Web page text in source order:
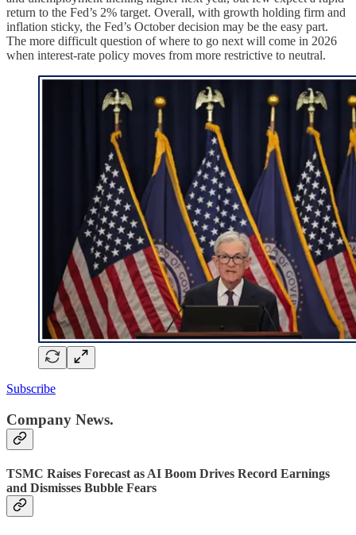
return to the Fed’s 2% target. Overall, with growth holding firm and
inflation sticky, the Fed’s October decision may be the easy part.
The more difficult question of where to go next will come in 2026
when interest-rate policy moves from more restrictive to neutral.
Subscribe
Company News.
TSMC Raises Forecast as AI Boom Drives Record Earnings
and Dismisses Bubble Fears